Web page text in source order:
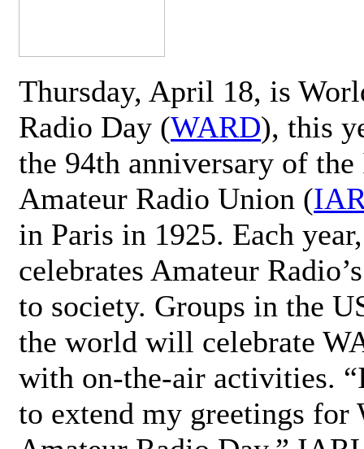
Thursday, April 18, is
Radio Day (WARD), this
the 94th anniversary of
Amateur Radio Union (
in Paris in 1925. Each
celebrates Amateur
to society. Groups in the
the world will celebrate
with on-the-air activities.
to extend my greetings for